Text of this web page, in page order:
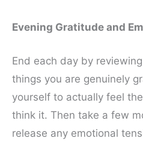
Evening Gratitude and
End each day by
things you are genuinely
yourself to actually feel
think it. Then take a few
release any emotional